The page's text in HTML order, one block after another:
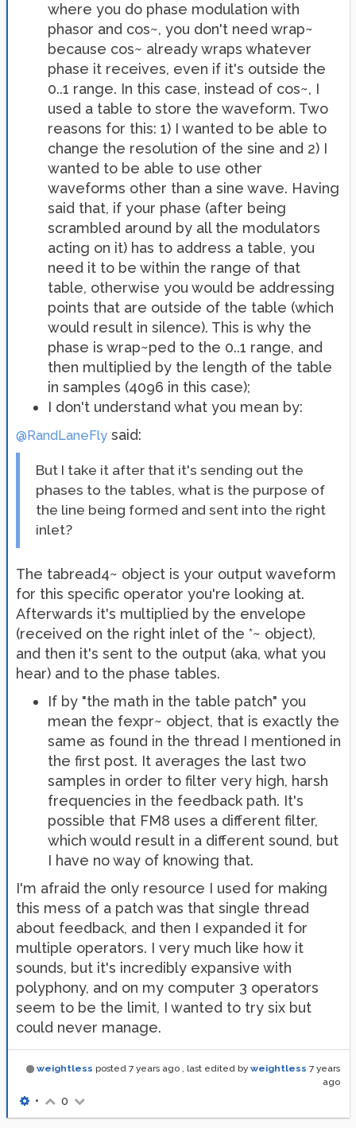
where you do phase modulation with
phasor and cos~, you don't need wrap~
because cos~ already wraps whatever
phase it receives, even if it's outside the
0..1 range. In this case, instead of cos~, I
used a table to store the waveform. Two
reasons for this: 1) I wanted to be able to
change the resolution of the sine and 2) I
wanted to be able to use other
waveforms other than a sine wave. Having
said that, if your phase (after being
scrambled around by all the modulators
acting on it) has to address a table, you
need it to be within the range of that
table, otherwise you would be addressing
points that are outside of the table (which
would result in silence). This is why the
phase is wrap~ped to the 0..1 range, and
then multiplied by the length of the table
in samples (4096 in this case);
I don't understand what you mean by:
@RandLaneFly said:
But I take it after that it's sending out the
phases to the tables, what is the purpose of
the line being formed and sent into the right
inlet?
The tabread4~ object is your output waveform
for this specific operator you're looking at.
Afterwards it's multiplied by the envelope
(received on the right inlet of the *~ object),
and then it's sent to the output (aka, what you
hear) and to the phase tables.
If by "the math in the table patch" you
mean the fexpr~ object, that is exactly the
same as found in the thread I mentioned in
the first post. It averages the last two
samples in order to filter very high, harsh
frequencies in the feedback path. It's
possible that FM8 uses a different filter,
which would result in a different sound, but
I have no way of knowing that.
I'm afraid the only resource I used for making
this mess of a patch was that single thread
about feedback, and then I expanded it for
multiple operators. I very much like how it
sounds, but it's incredibly expansive with
polyphony, and on my computer 3 operators
seem to be the limit, I wanted to try six but
could never manage.
weightless posted 7 years ago , last edited by weightless 7 years
ago
• 0